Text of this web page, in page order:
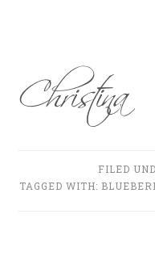
FILED
TAGGED WITH: